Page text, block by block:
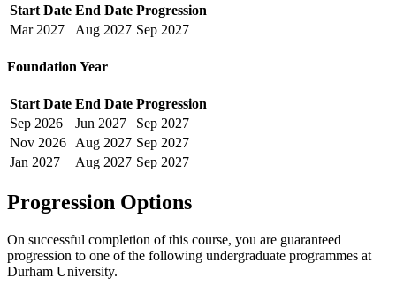
Start Date End Date Progression
Mar 2027 Aug 2027 Sep 2027
Foundation Year
Start Date End Date Progression
Sep 2026 Jun 2027 Sep 2027
Nov 2026 Aug 2027 Sep 2027
Jan 2027 Aug 2027 Sep 2027
Progression Options
On successful completion of this course, you are guaranteed
progression to one of the following undergraduate programmes at
Durham University.